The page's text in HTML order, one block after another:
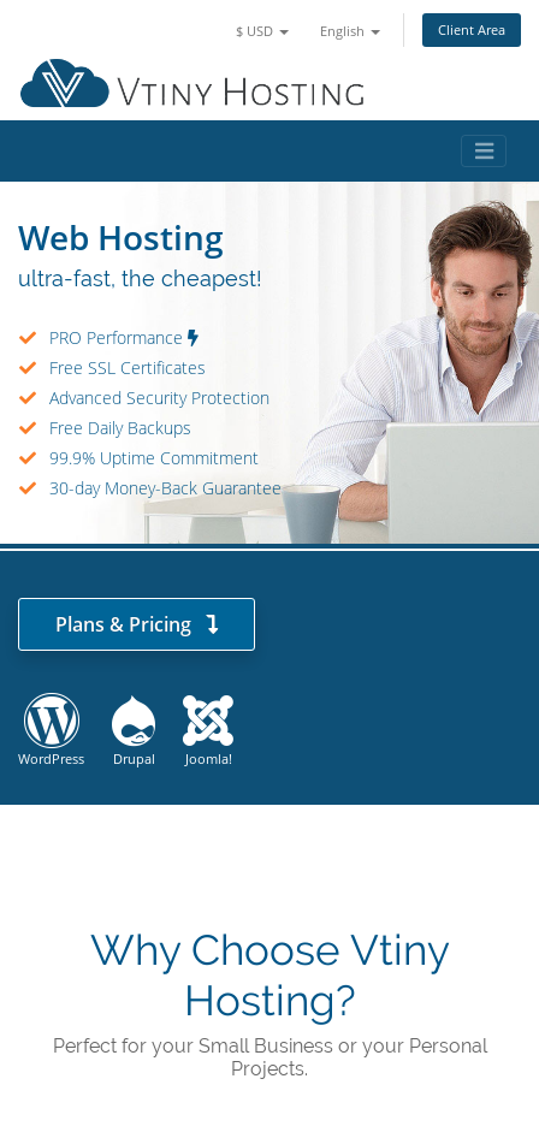
$ USD English Client Area
Web Hosting
ultra-fast, the cheapest!
PRO Performance
Free SSL Certificates
Advanced Security Protection
Free Daily Backups
99.9% Uptime Commitment
30-day Money-Back Guarantee
Plans & Pricing
WordPress Drupal Joomla!
Why Choose Vtiny
Hosting?
Perfect for your Small Business or your Personal
Projects.